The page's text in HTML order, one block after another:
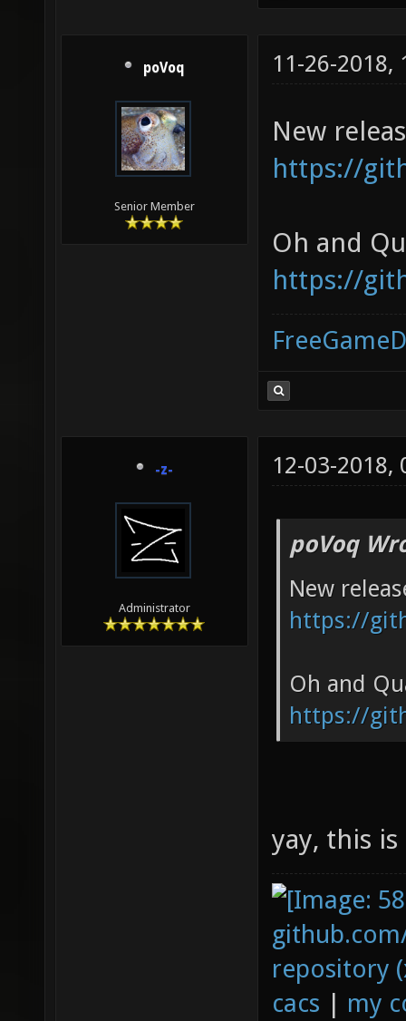
poVoq
Senior Member
11-26-2018,
New
https://
Oh and
https://
-z-
Administrator
12-03-2018,
poVoq
New
https://
Oh and
https://
yay, this
repository
cacs | my